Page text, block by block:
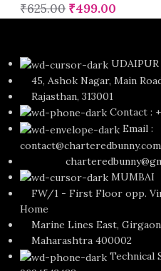
₹625.00 ₹499.00
45, Ashok Nagar, Main
Rajasthan, 313001
Contact :
Email :
contact@charteredbunny.com
MUMBAI
FW/1 - First Floor opp.
Home
Marine Lines East,
Maharashtra 400002
Technical